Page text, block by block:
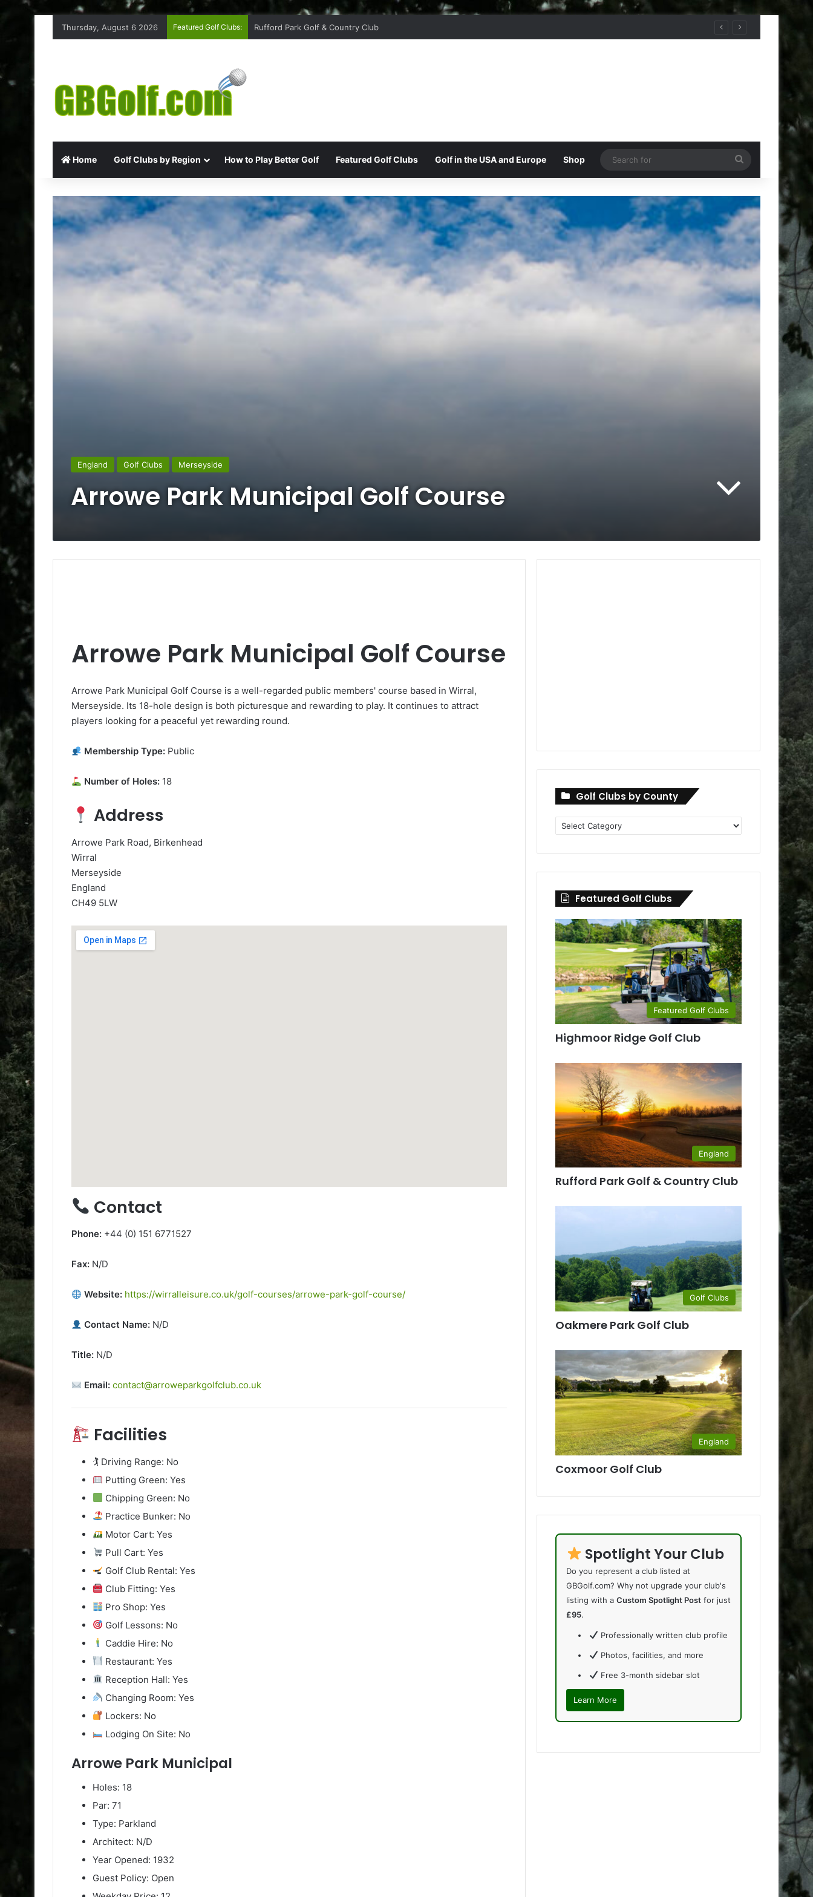
Thursday, August 6 2026 Featured Golf Clubs: Rufford Park Golf & Country Club
Home Golf Clubs by Region How to Play Better Golf Featured Golf Clubs Golf in the USA and Europe Shop
for
England Golf Clubs Merseyside
Arrowe Park Municipal Golf Course
Arrowe Park Municipal Golf Course
Arrowe Park Municipal Golf Course is a well-regarded public members' course based in Wirral,
Merseyside. Its 18-hole design is both picturesque and rewarding to play. It continues to attract
players looking for a peaceful yet rewarding round.
Membership Type: Public
Number of Holes: 18
Address
Arrowe Park Road, Birkenhead
Wirral
Merseyside
England
CH49 5LW
Contact
Phone: +44 (0) 151 6771527
Fax: N/D
Website: https://wirralleisure.co.uk/golf-courses/arrowe-park-golf-course/
Contact Name: N/D
Title: N/D
Email: contact@arroweparkgolfclub.co.uk
Facilities
🏌️ Driving Range: No
Putting Green: Yes
Chipping Green: No
Practice Bunker: No
Motor Cart: Yes
Pull Cart: Yes
Golf Club Rental: Yes
Club Fitting: Yes
Pro Shop: Yes
Golf Lessons: No
Caddie Hire: No
Restaurant: Yes
Reception Hall: Yes
Changing Room: Yes
Lockers: No
Lodging On Site: No
Arrowe Park Municipal
Holes: 18
Par: 71
Type: Parkland
Architect: N/D
Year Opened: 1932
Guest Policy: Open
Golf Clubs by County
Golf
Clubs
Featured Golf Clubs
Featured Golf Clubs
Highmoor Ridge Golf Club
England
Rufford Park Golf & Country Club
Golf Clubs
Oakmere Park Golf Club
England
Coxmoor Golf Club
Spotlight Your Club
Do you represent a club listed at
GBGolf.com? Why not upgrade your club's
listing with aCustom Spotlight Post for just
£95.
Professionally written club profile
Photos, facilities, and more
Free 3-month sidebar slot
Learn More